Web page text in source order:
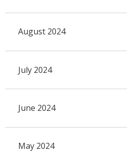
August 2024
July 2024
June 2024
May 2024